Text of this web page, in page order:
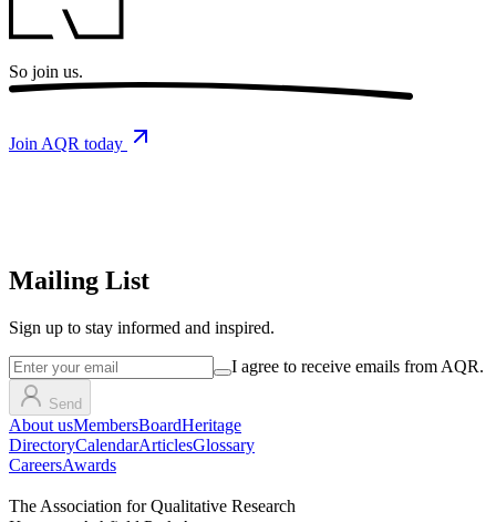
So join us.
Join AQR today
Mailing List
Sign up to stay informed and inspired.
I agree to receive emails from AQR.
Send
About usMembersBoardHeritage
DirectoryCalendarArticlesGlossary
CareersAwards
The Association for Qualitative Research